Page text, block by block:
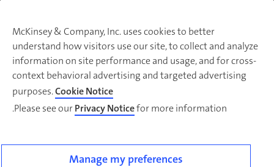
There was a problem loading this section.
McKinsey & Company, Inc. uses cookies to better
understand how visitors use our site, to collect and analyze
information on site performance and usage, and for cross-
context behavioral advertising and targeted advertising
purposes.Cookie Notice
Please see ourPrivacy Noticefor more information.
Manage my preferences